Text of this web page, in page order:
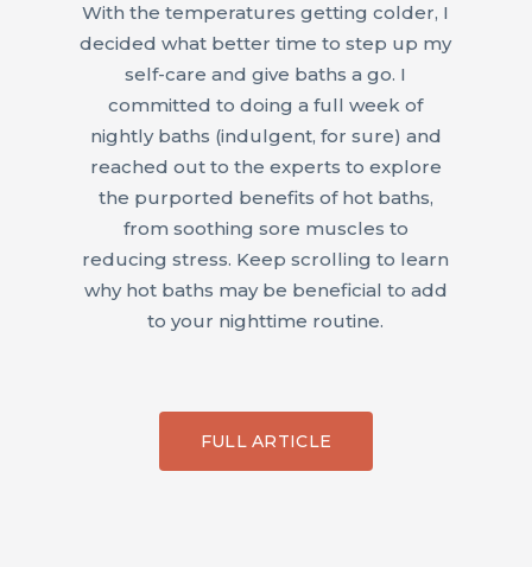
With the temperatures getting colder, I
decided what better time to step up my
self-care and give baths a go. I
committed to doing a full week of
nightly baths (indulgent, for sure) and
reached out to the experts to explore
the purported benefits of hot baths,
from soothing sore muscles to
reducing stress. Keep scrolling to learn
why hot baths may be beneficial to add
to your nighttime routine.
FULL ARTICLE